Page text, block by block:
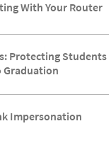
With Your Router
Protecting Students
Graduation
Impersonation